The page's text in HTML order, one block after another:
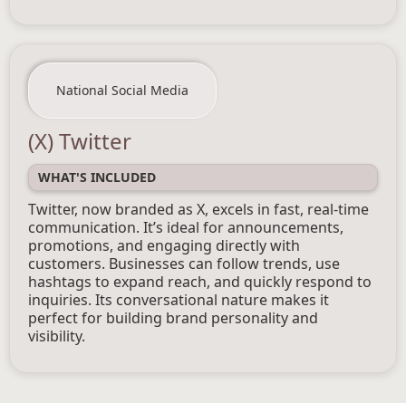
National Social Media
(X) Twitter
WHAT'S INCLUDED
Twitter, now branded as X, excels in fast, real-time
communication. It’s ideal for announcements,
promotions, and engaging directly with
customers. Businesses can follow trends, use
hashtags to expand reach, and quickly respond to
inquiries. Its conversational nature makes it
perfect for building brand personality and
visibility.